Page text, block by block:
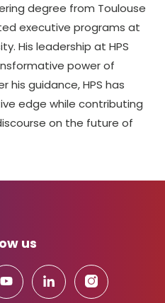
degree from Toulouse
executive programs at
His leadership at HPS
power of
his guidance, HPS has
edge while contributing
on the future of
us